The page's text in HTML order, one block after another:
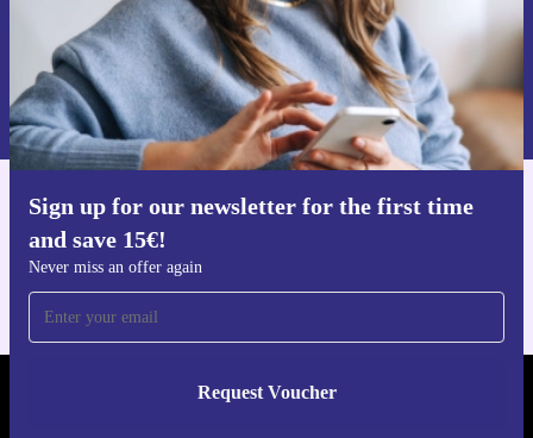
Sign up for our newsletter for the first time
and save 15€!
Never miss an offer again
Request Voucher
Request voucher
Information about the use of personal data can be found in our
Privacy policy .
Get the refurbed app
REFURBED FINLAND - RETHINK NEW.